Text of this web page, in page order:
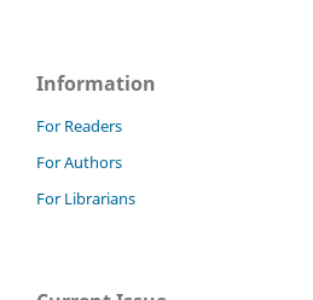
Information
For Readers
For Authors
For Librarians